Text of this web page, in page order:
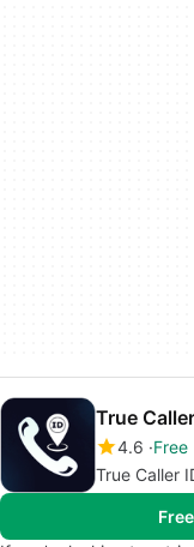
True
4.6 Free
True Caller